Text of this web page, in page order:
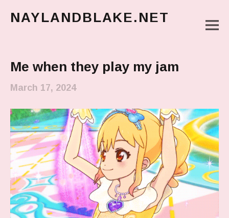
NAYLANDBLAKE.NET
Me when they play my jam
March 17, 2024